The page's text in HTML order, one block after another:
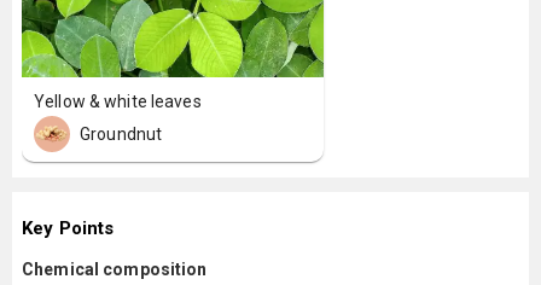
Yellow & white leaves
Groundnut
Key Points
Chemical composition